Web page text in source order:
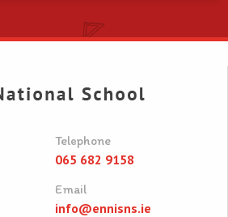
Telephone
065 682 9158
Email
info@ennisns.ie